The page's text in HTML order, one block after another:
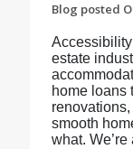
Blog posted
estate
home loans
smooth
what.